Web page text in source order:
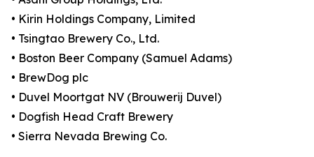
• Kirin Holdings Company, Limited
• Tsingtao Brewery Co., Ltd.
• Boston Beer Company (Samuel Adams)
• BrewDog plc
• Duvel Moortgat NV (Brouwerij Duvel)
• Dogfish Head Craft Brewery
• Sierra Nevada Brewing Co.